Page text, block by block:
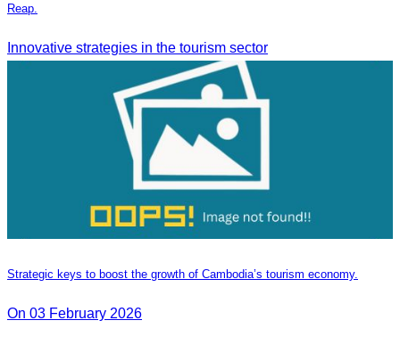
Reap.
Innovative strategies in the tourism sector
Strategic keys to boost the growth of Cambodia’s tourism economy.
On 03 February 2026